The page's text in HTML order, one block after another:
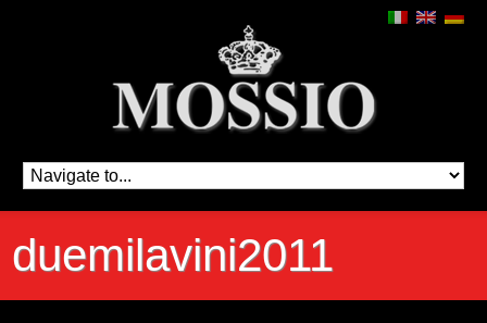
duemilavini2011